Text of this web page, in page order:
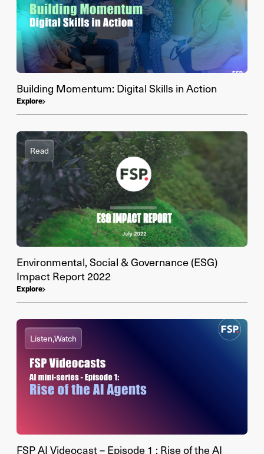
Building Momentum: Digital Skills in Action
Explore
Read
Environmental, Social & Governance (ESG)
Impact Report 2022
Explore
Listen,Watch
FSP AI Videocast – Episode 1 : Rise of the AI